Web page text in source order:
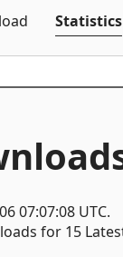
Statistics
07:07:08 UTC.
for 15